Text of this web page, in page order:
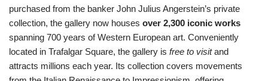
purchased from the banker John Julius Angerstein’s private
collection, the gallery now houses over 2,300 iconic works
spanning 700 years of Western European art. Conveniently
located in Trafalgar Square, the gallery is free to visitand
attracts millions each year. Its collection covers movements